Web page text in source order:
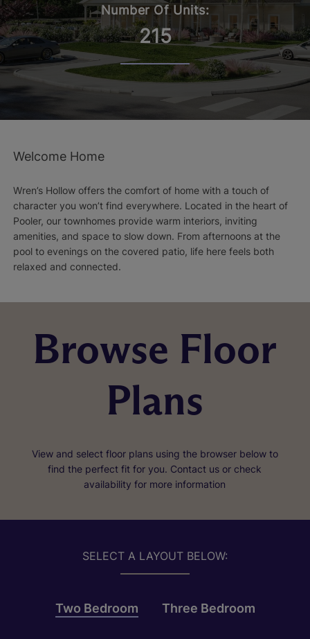
Number Of Units:
215
Welcome Home
Wren’s Hollow offers the comfort of home with a touch of
character you won’t find everywhere. Located in the heart of
Pooler, our townhomes provide warm interiors, inviting
amenities, and space to slow down. From afternoons at the
pool to evenings on the covered patio, life here feels both
relaxed and connected.
Browse Floor
Plans
View and select floor plans using the browser below to
find the perfect fit for you. Contact us or check
availability for more information
SELECT A LAYOUT BELOW:
Two Bedroom Three Bedroom